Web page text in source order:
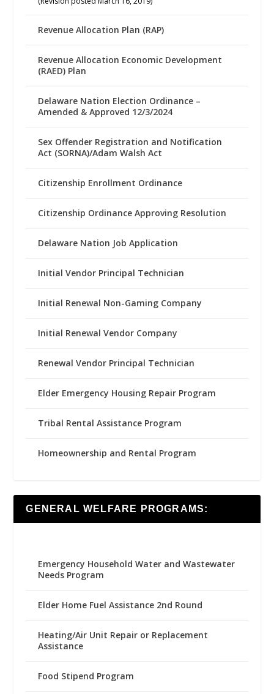
Revenue Allocation Plan (RAP)
Revenue Allocation Economic Development
(RAED) Plan
Delaware Nation Election Ordinance –
Amended & Approved 12/3/2024
Sex Offender Registration and Notification
Act (SORNA)/Adam Walsh Act
Citizenship Enrollment Ordinance
Citizenship Ordinance Approving Resolution
Delaware Nation Job Application
Initial Vendor Principal Technician
Initial Renewal Non-Gaming Company
Initial Renewal Vendor Company
Renewal Vendor Principal Technician
Elder Emergency Housing Repair Program
Tribal Rental Assistance Program
Homeownership and Rental Program
GENERAL WELFARE PROGRAMS:
Emergency Household Water and Wastewater
Needs Program
Elder Home Fuel Assistance 2nd Round
Heating/Air Unit Repair or Replacement
Assistance
Food Stipend Program